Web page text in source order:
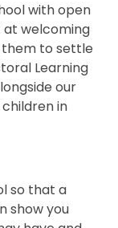
with open
at welcoming
them to settle
Learning
our
in
so that a
show you